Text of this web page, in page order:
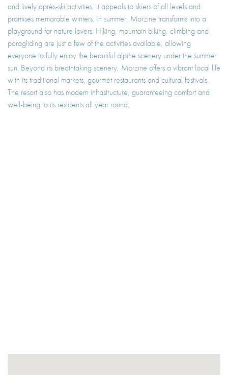
and lively après-ski activities, it appeals to skiers of all levels and
promises memorable winters. In summer, Morzine transforms into a
playground for nature lovers. Hiking, mountain biking, climbing and
paragliding are just a few of the activities available, allowing
everyone to fully enjoy the beautiful alpine scenery under the summer
sun. Beyond its breathtaking scenery, Morzine offers a vibrant local life
with its traditional markets, gourmet restaurants and cultural festivals.
The resort also has modern infrastructure, guaranteeing comfort and
well-being to its residents all year round.